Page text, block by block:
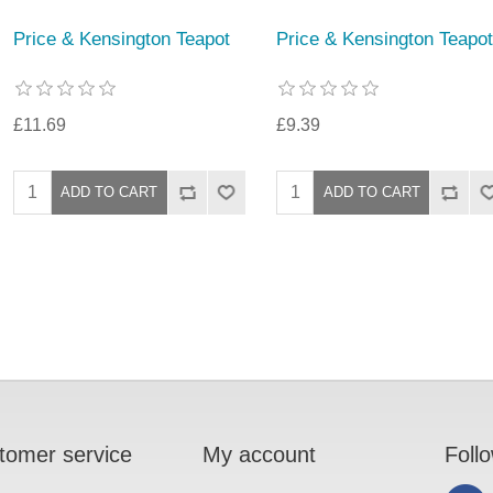
Price & Kensington Teapot
£11.69
Price & Kensington Teapot
£9.39
service My account